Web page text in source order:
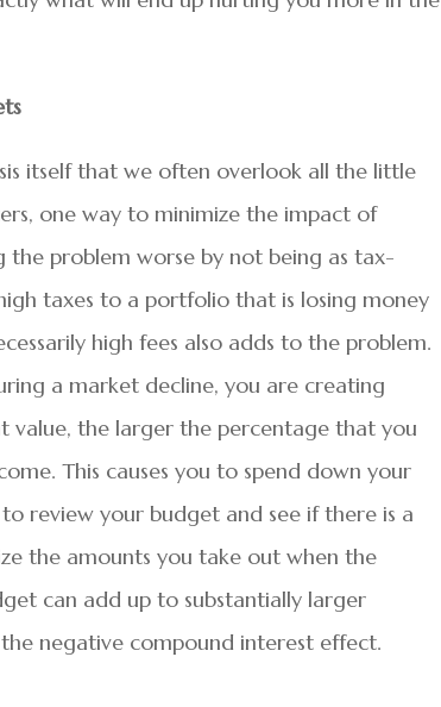
itself that we often overlook all the little
one way to minimize the impact of
the problem worse by not being as tax-
taxes to a portfolio that is losing money
high fees also adds to the problem.
a market decline, you are creating
value, the larger the percentage that you
This causes you to spend down your
review your budget and see if there is a
the amounts you take out when the
can add up to substantially larger
negative compound interest effect.